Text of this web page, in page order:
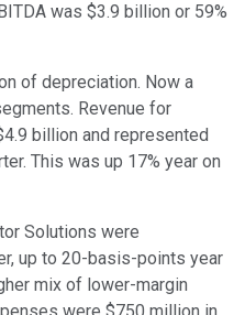
was $3.9 billion or 59%
of depreciation. Now a
Revenue for
billion and represented
This was up 17% year on
Solutions were
up to 20-basis-points year
mix of lower-margin